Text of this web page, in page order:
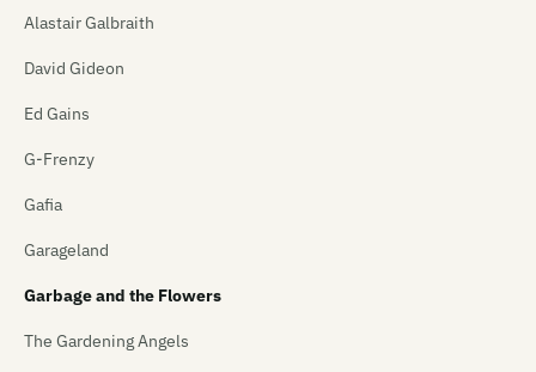
Alastair Galbraith
David Gideon
Ed Gains
G-Frenzy
Gafia
Garageland
Garbage and the Flowers
The Gardening Angels